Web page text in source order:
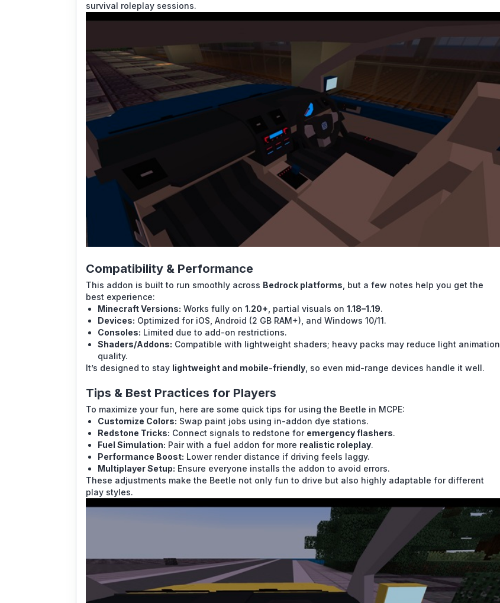
survival roleplay sessions.
Compatibility & Performance
This addon is built to run smoothly across Bedrock platforms , but a few notes help you get the
best experience:
Minecraft Versions: Works fully on 1.20+ , partial visuals on 1.18–1.19.
Devices: Optimized for iOS, Android (2 GB RAM+), and Windows 10/11.
Consoles: Limited due to add-on restrictions.
Shaders/Addons: Compatible with lightweight shaders; heavy packs may reduce light animation
quality.
It’s designed to stay lightweight and mobile-friendly , so even mid-range devices handle it well.
Tips & Best Practices for Players
To maximize your fun, here are some quick tips for using the Beetle in MCPE:
Customize Colors: Swap paint jobs using in-addon dye stations.
Redstone Tricks: Connect signals to redstone for emergency flashers.
Fuel Simulation: Pair with a fuel addon for more realistic roleplay.
Performance Boost: Lower render distance if driving feels laggy.
Multiplayer Setup: Ensure everyone installs the addon to avoid errors.
These adjustments make the Beetle not only fun to drive but also highly adaptable for different
play styles.